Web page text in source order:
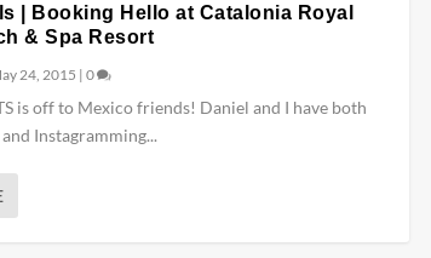
| Booking Hello at Catalonia Royal
& Spa Resort
24, 2015 |0
is off to Mexico friends! Daniel and I have both
Instagramming...